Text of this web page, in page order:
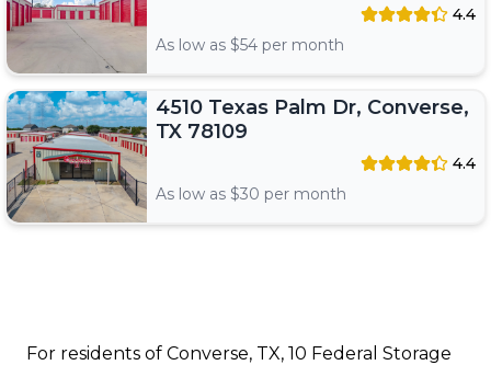
4.4
As low as $54 per month
4510 Texas Palm Dr, Converse,
TX 78109
4.4
As low as $30 per month
For residents of Converse, TX, 10 Federal Storage